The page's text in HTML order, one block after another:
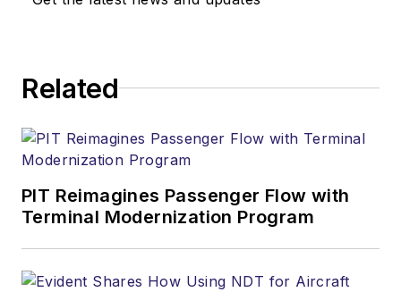
Related
PIT Reimagines Passenger Flow with
Terminal Modernization Program